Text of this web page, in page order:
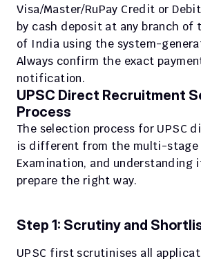
Visa/Master/RuPay Credit or
by cash deposit at any branch of
of India using the system-
Always confirm the exact
notification.
UPSC Direct Recruitment
Process
The selection process for UPSC
is different from the multi-stage
Examination, and understanding
prepare the right way.
Step 1: Scrutiny and
UPSC first scrutinises all